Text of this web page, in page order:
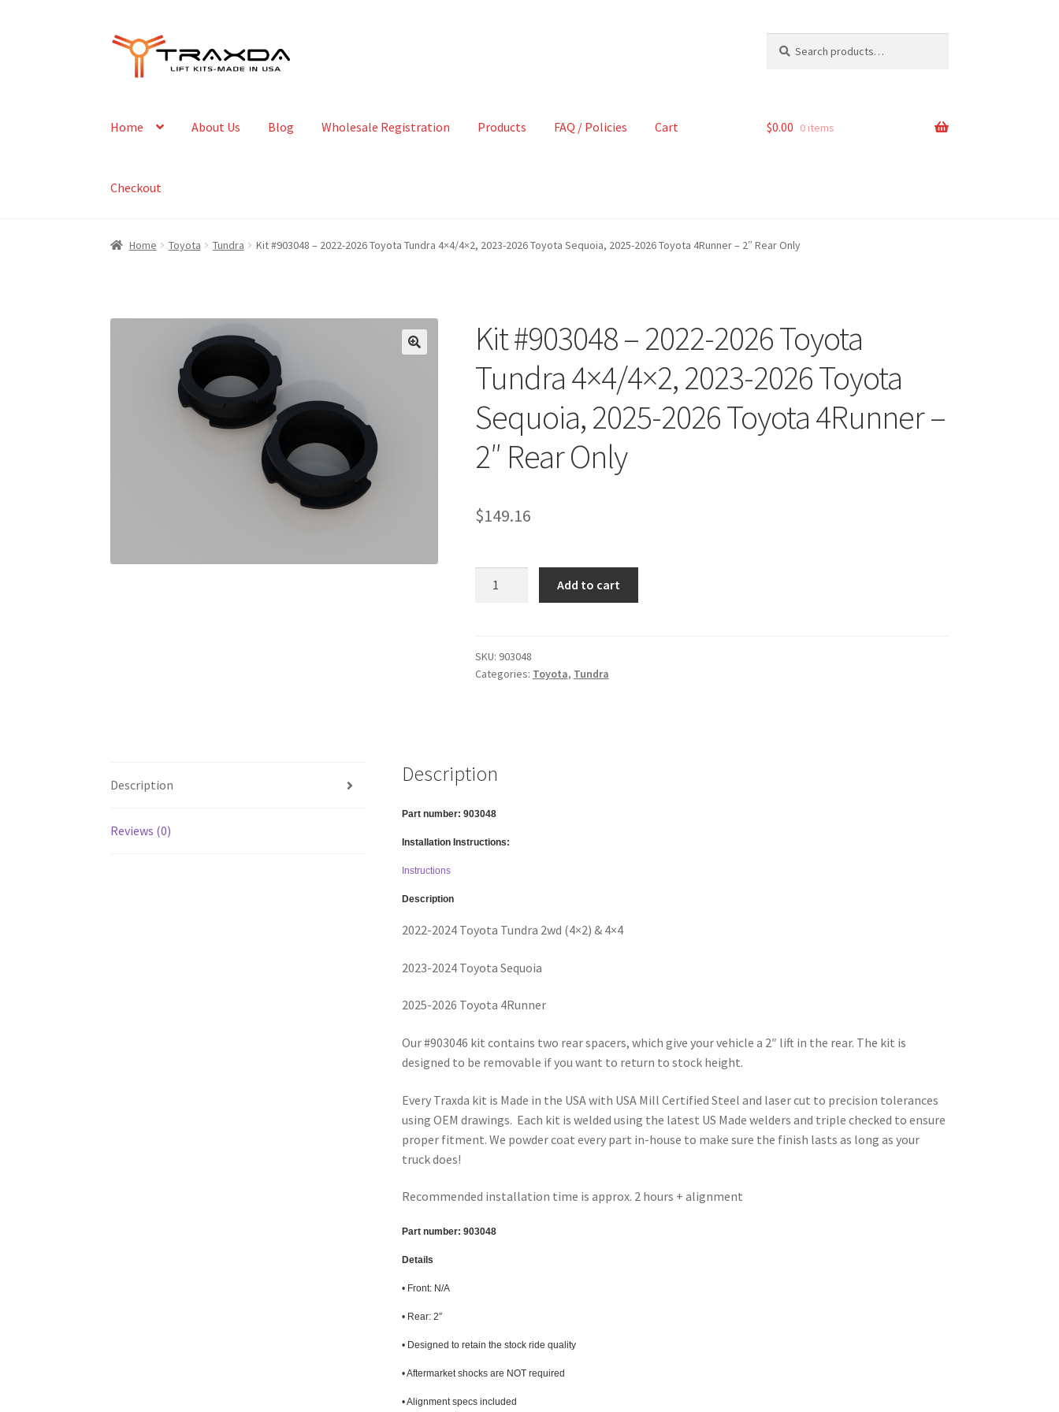
Skip
navigation
Skip
content
for:
Home About Us Blog Wholesale Registration Products FAQ / Policies Cart
Checkout
$0.00 0 items
Home Toyota Tundra Kit #903048 – 2022-2026 Toyota Tundra 4×4/4×2, 2023-2026 Toyota Sequoia, 2025-2026 Toyota 4Runner – 2″ Rear Only
Kit #903048 – 2022-2026 Toyota
Tundra 4×4/4×2, 2023-2026 Toyota
Sequoia, 2025-2026 Toyota 4Runner –
2″ Rear Only
$149.16
2026
Toyota
Toyota
2025-
Rear
quantity
Add to cart
SKU: 903048
Categories: Toyota, Tundra
Description
Reviews (0)
Description
Part number:903048
Installation Instructions:
Instructions
Description
2022-2024 Toyota Tundra 2wd (4×2) & 4×4
2023-2024 Toyota Sequoia
2025-2026 Toyota 4Runner
Our #903046 kit contains two rear spacers, which give your vehicle a 2″ lift in the rear. The kit is
designed to be removable if you want to return to stock height.
Every Traxda kit is Made in the USA with USA Mill Certified Steel and laser cut to precision tolerances
using OEM drawings. Each kit is welded using the latest US Made welders and triple checked to ensure
proper fitment. We powder coat every part in-house to make sure the finish lasts as long as your
truck does!
Recommended installation time is approx. 2 hours + alignment
Part number:903048
Details
• Front: N/A
• Rear: 2″
• Designed to retain the stock ride quality
• Aftermarket shocks are NOT required
• Alignment specs included